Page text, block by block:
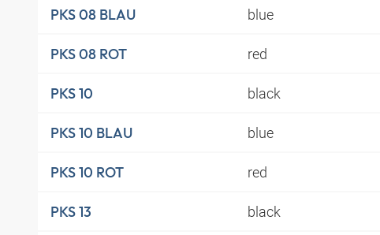
PKS 08 BLAU blue
PKS 08 ROT red
PKS 10 black
PKS 10 BLAU blue
PKS 10 ROT red
PKS 13 black